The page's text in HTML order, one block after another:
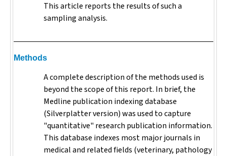
This article reports the results of such a
sampling analysis.
Methods
A complete description of the methods used is
beyond the scope of this report. In brief, the
Medline publication indexing database
(Silverplatter version) was used to capture
"quantitative" research publication information.
This database indexes most major journals in
medical and related fields (veterinary, pathology